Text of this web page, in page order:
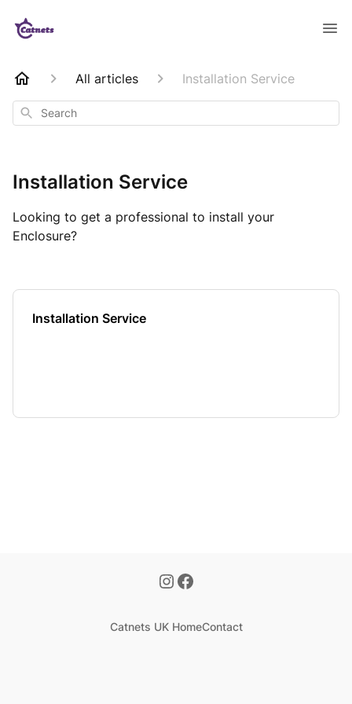
All articles Installation Service
Search
Installation Service
Looking to get a professional to install your
Enclosure?
Installation Service
Catnets UK HomeContact